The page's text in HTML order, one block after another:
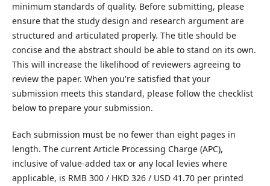
minimum standards of quality. Before submitting, please
ensure that the study design and research argument are
structured and articulated properly. The title should be
concise and the abstract should be able to stand on its own.
This will increase the likelihood of reviewers agreeing to
review the paper. When you're satisfied that your
submission meets this standard, please follow the checklist
below to prepare your submission.
Each submission must be no fewer than eight pages in
length. The current Article Processing Charge (APC),
inclusive of value-added tax or any local levies where
applicable, is RMB 300 / HKD 326 / USD 41.70 per printed